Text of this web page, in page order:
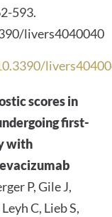
593.
livers4040040
scores in
first-
with
P, Gile J,
C, Lieb S,